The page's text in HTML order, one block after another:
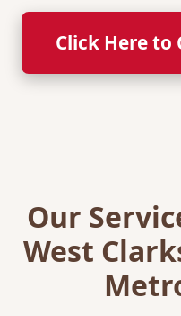
Click Here to
Our
West